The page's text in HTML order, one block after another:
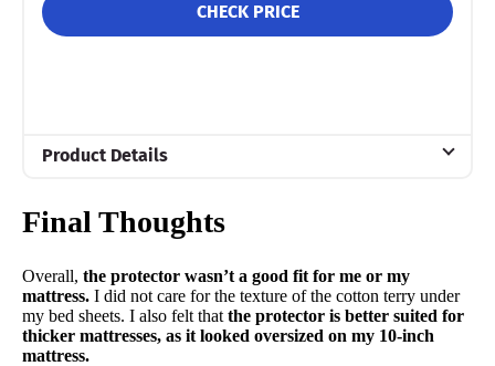
CHECK PRICE
Product Details
Cotton
15-year warranty
Financing
Final Thoughts
Overall, the protector wasn’t a good fit for me or my
mattress. I did not care for the texture of the cotton terry under
my bed sheets. I also felt that the protector is better suited for
thicker mattresses, as it looked oversized on my 10-inch
mattress.